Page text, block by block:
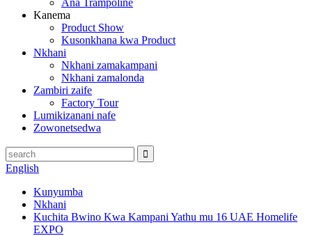
Ana Trampoline
Kanema
Product Show
Kusonkhana kwa Product
Nkhani
Nkhani zamakampani
Nkhani zamalonda
Zambiri zaife
Factory Tour
Lumikizanani nafe
Zowonetsedwa
English
Kunyumba
Nkhani
Kuchita Bwino Kwa Kampani Yathu mu 16 UAE Homelife
EXPO